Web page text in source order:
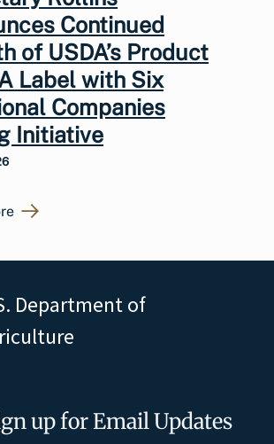
Continued
of USDA’s Product
Label with Six
Companies
Initiative
Department of
up for Email Updates